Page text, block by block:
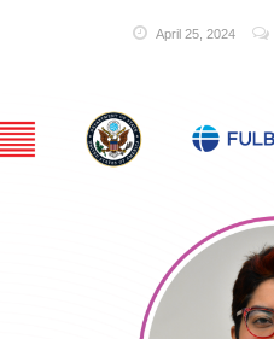
April 25, 2024